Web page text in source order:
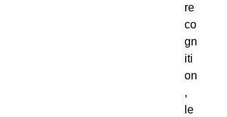
re
co
gn
iti
on
,
le